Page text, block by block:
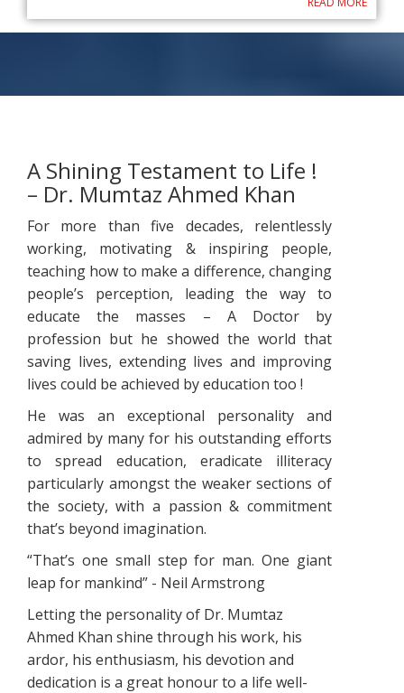
A Shining Testament to Life !
– Dr. Mumtaz Ahmed Khan
For more than five decades, relentlessly
working, motivating & inspiring people,
teaching how to make a difference, changing
people’s perception, leading the way to
educate the masses – A Doctor by
profession but he showed the world that
saving lives, extending lives and improving
lives could be achieved by education too !
He was an exceptional personality and
admired by many for his outstanding efforts
to spread education, eradicate illiteracy
particularly amongst the weaker sections of
the society, with a passion & commitment
that’s beyond imagination.
“That’s one small step for man. One giant
leap for mankind” - Neil Armstrong
Letting the personality of Dr. Mumtaz
Ahmed Khan shine through his work, his
ardor, his enthusiasm, his devotion and
dedication is a great honour to a life well-